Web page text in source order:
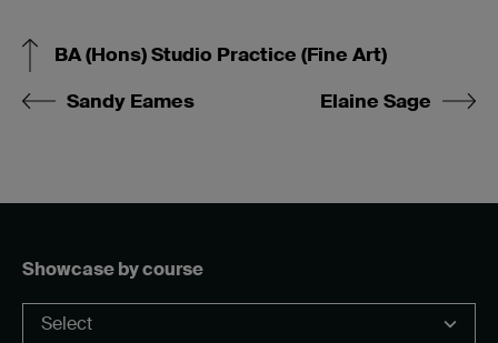
BA (Hons) Studio Practice (Fine Art)
Sandy Eames
Elaine Sage
Showcase by course